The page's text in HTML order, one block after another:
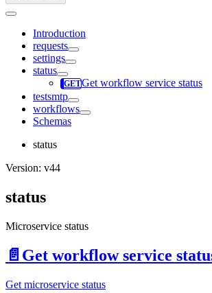
Introduction
requests
settings
status
Get workflow service status
testsmtp
workflows
Schemas
status
Version: v44
status
Microservice status
📄️ Get workflow service
Get microservice status